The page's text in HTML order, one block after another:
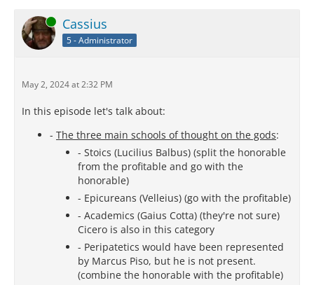
Online Cassius
5 - Administrator
May 2, 2024 at 2:32 PM
In this episode let's talk about:
- The three main schools of thought on the gods:
- Stoics (Lucilius Balbus) (split the honorable
from the profitable and go with the
honorable)
- Epicureans (Velleius) (go with the profitable)
- Academics (Gaius Cotta) (they're not sure)
Cicero is also in this category
- Peripatetics would have been represented
by Marcus Piso, but he is not present.
(combine the honorable with the profitable)